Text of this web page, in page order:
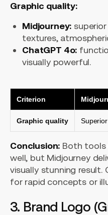
Graphic quality:
Midjourney:
textures,
ChatGPT 4o:
visually powerful.
Criterion
Graphic quality
Conclusion: Both
well, but Midjourney
visually stunning result.
for rapid concepts or
3. Brand Logo